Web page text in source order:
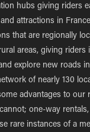
hubs giving riders
attractions in
that are regionally
areas, giving riders
explore new roads
of nearly 130
advantages to our
one-way
rare instances of a